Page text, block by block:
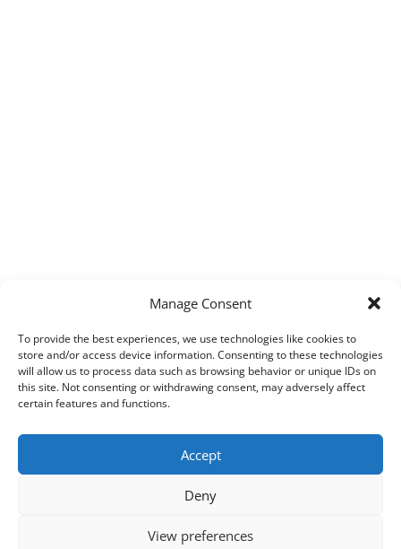
Manage Consent
To provide the best experiences, we use technologies like cookies to
store and/or access device information. Consenting to these technologies
will allow us to process data such as browsing behavior or unique IDs on
this site. Not consenting or withdrawing consent, may adversely affect
certain features and functions.
Accept
Deny
View preferences